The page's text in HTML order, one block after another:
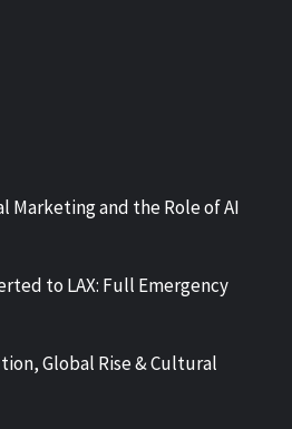
Marketing and the Role of AI
to LAX: Full Emergency
Global Rise & Cultural